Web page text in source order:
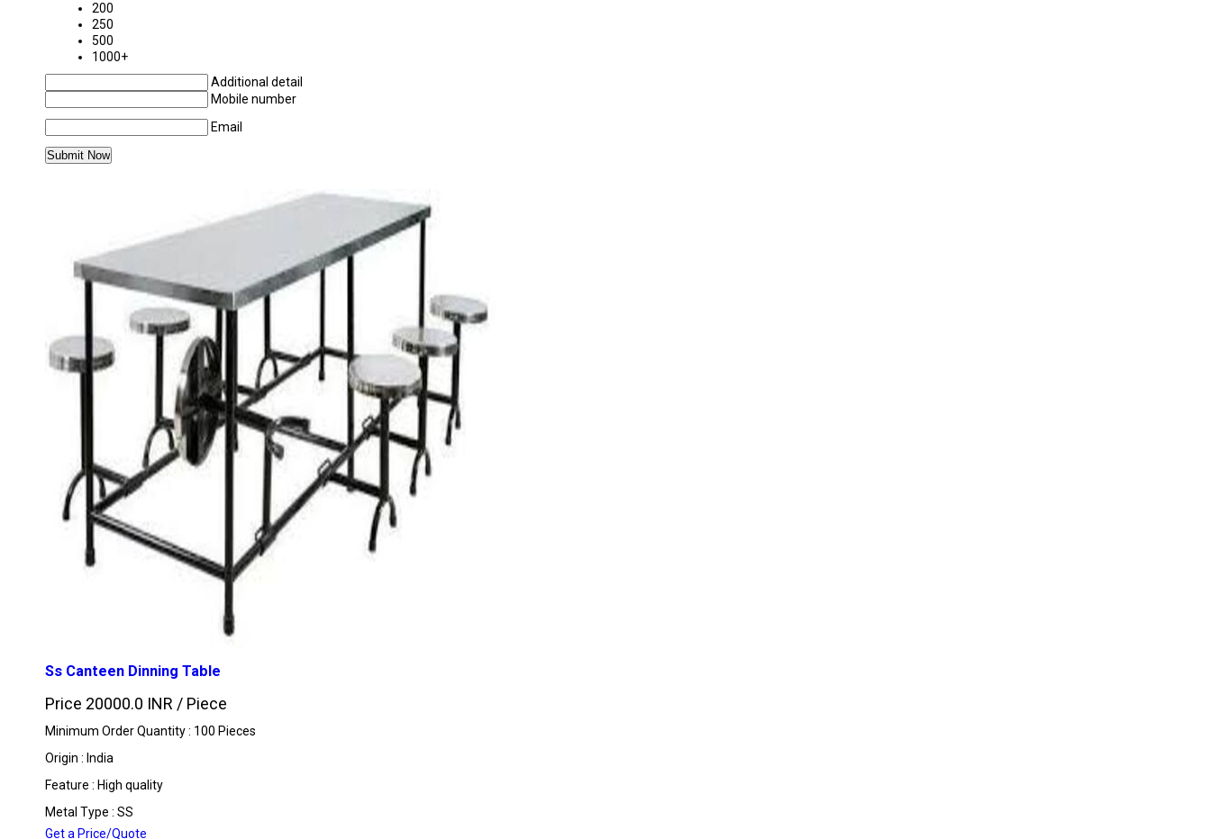
200
250
500
1000+
Additional detail
Mobile number
Email
Ss Canteen Dinning Table
Price 20000.0 INR / Piece
Minimum Order Quantity : 100 Pieces
Origin : India
Feature : High quality
Metal Type : SS
Get a Price/Quote